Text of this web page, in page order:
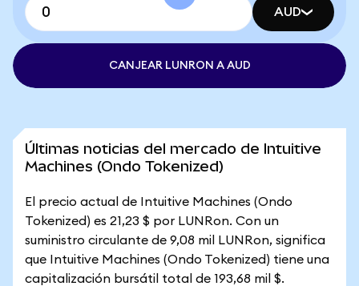
AUD
CANJEAR LUNRON A AUD
Últimas noticias del mercado de Intuitive
Machines (Ondo Tokenized)
El precio actual de Intuitive Machines (Ondo
Tokenized) es 21,23 $ por LUNRon. Con un
suministro circulante de 9,08 mil LUNRon, significa
que Intuitive Machines (Ondo Tokenized) tiene una
capitalización bursátil total de 193,68 mil $.